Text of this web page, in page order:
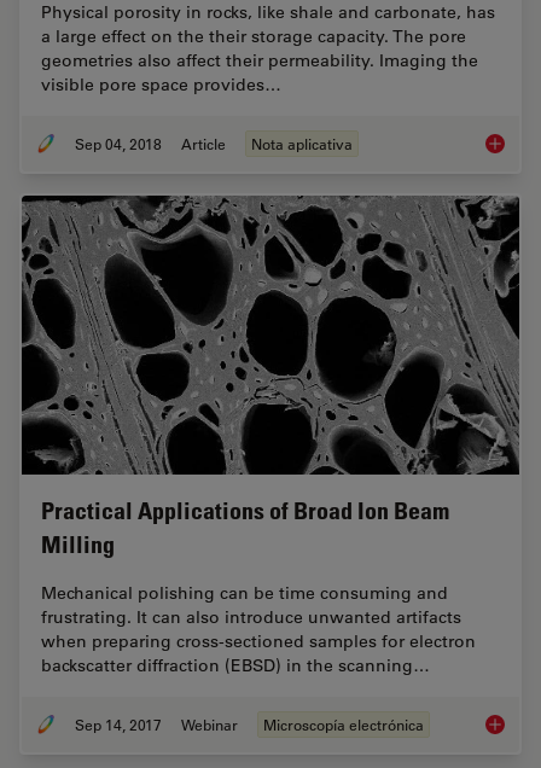
Physical porosity in rocks, like shale and carbonate, has
a large effect on the their storage capacity. The pore
geometries also affect their permeability. Imaging the
visible pore space provides…
Sep 04, 2018 Article Nota aplicativa
Practical Applications of Broad Ion Beam
Milling
Mechanical polishing can be time consuming and
frustrating. It can also introduce unwanted artifacts
when preparing cross-sectioned samples for electron
backscatter diffraction (EBSD) in the scanning…
Sep 14, 2017 Webinar Microscopía electrónica